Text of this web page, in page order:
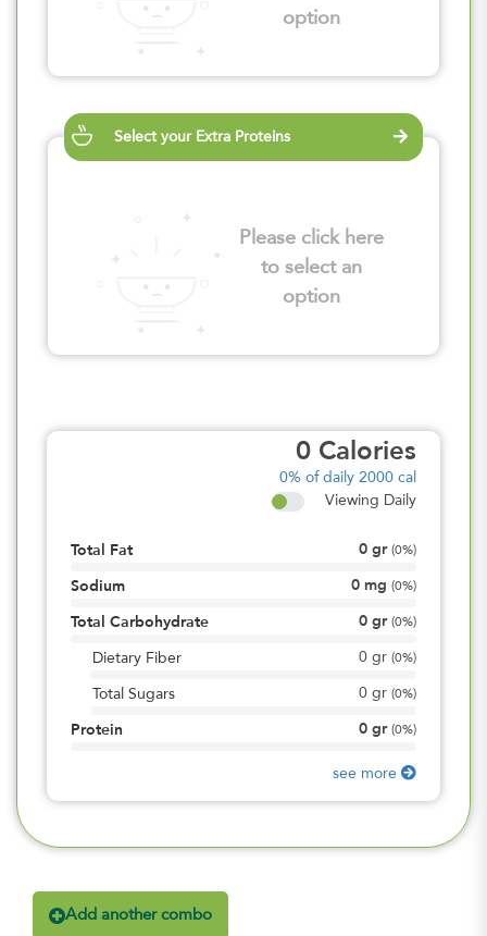
option
Select your Extra Proteins
Please click here
to select an
option
0 Calories
0% of daily 2000 cal
Viewing Daily
Total Fat 0 gr (0%)
Sodium 0 mg (0%)
Total Carbohydrate 0 gr (0%)
Dietary Fiber 0 gr (0%)
Total Sugars 0 gr (0%)
Protein 0 gr (0%)
see more
Add another combo